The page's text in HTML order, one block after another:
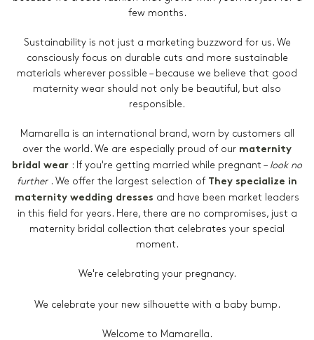
few months.
Sustainability is not just a marketing buzzword for us. We
consciously focus on durable cuts and more sustainable
materials wherever possible – because we believe that good
maternity wear should not only be beautiful, but also
responsible.
Mamarella is an international brand, worn by customers all
over the world. We are especially proud of our maternity
bridal wear : If you're getting married while pregnant – look no
further. We offer the largest selection of
They specialize in
maternity wedding dresses and have been market leaders
in this field for years. Here, there are no compromises, just a
maternity bridal collection that celebrates your special
moment.
We're celebrating your pregnancy.
We celebrate your new silhouette with a baby bump.
Welcome to Mamarella.